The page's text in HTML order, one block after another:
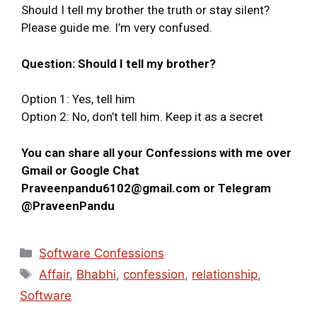
Should I tell my brother the truth or stay silent?
Please guide me. I’m very confused.
Question: Should I tell my brother?
Option 1: Yes, tell him
Option 2: No, don’t tell him. Keep it as a secret
You can share all your Confessions with me over
Gmail or Google Chat
Praveenpandu6102@gmail.com or Telegram
@PraveenPandu
Software Confessions
Affair, Bhabhi,confession, relationship,
Software